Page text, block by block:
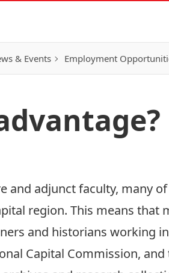
& Events Employment
and adjunct faculty, many
region. This means that
and historians working
Capital Commission,